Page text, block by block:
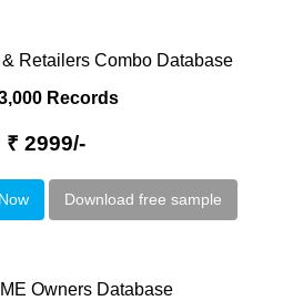
Retailers Combo Database
Records
₹ 2999/-
Download free sample
Owners Database